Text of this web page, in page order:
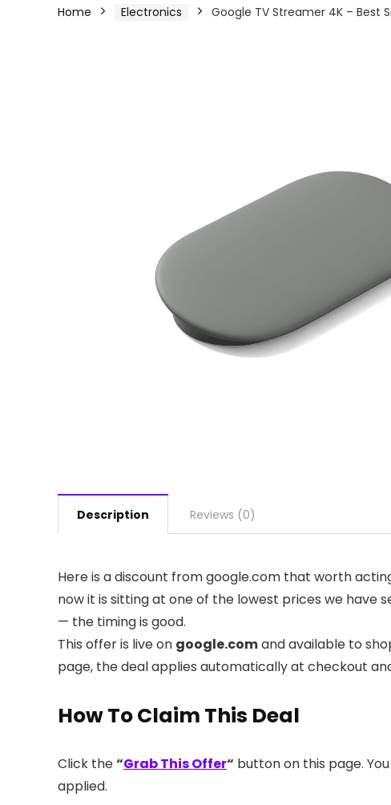
Home Electronics Google TV Streamer 4K – Best
Description Reviews (0)
Here is a discount from google.com that worth
now it is sitting at one of the lowest prices we have
— the timing is good.
This offer is live on google.comand available to
page, the deal applies automatically at checkout
How To Claim This Deal
Click the“Grab This Offer“ button on this page.
applied.